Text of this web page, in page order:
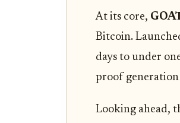
At its core,
Bitcoin.
days to under
proof
Looking ahead,